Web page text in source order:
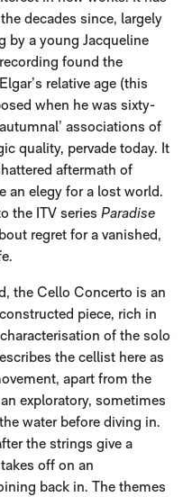
decades since, largely
by a young Jacqueline
found the
relative age (this
when he was sixty-
associations of
quality, pervade today. It
aftermath of
an elegy for a lost world.
the ITV series Paradise
regret for a vanished,
the Cello Concerto is an
piece, rich in
of the solo
the cellist here as
apart from the
exploratory, sometimes
water before diving in.
the strings give a
off on an
back in. The themes